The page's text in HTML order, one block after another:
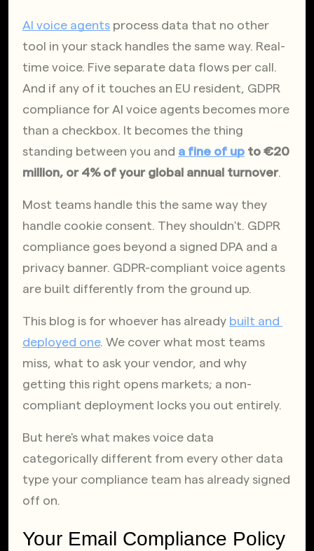
AI voice agents process data that no other
tool in your stack handles the same way. Real-
time voice. Five separate data flows per call.
And if any of it touches an EU resident, GDPR
compliance for AI voice agents becomes more
than a checkbox. It becomes the thing
standing between you and a fine of up to €20
million, or 4% of your global annual turnover.
Most teams handle this the same way they
handle cookie consent. They shouldn't. GDPR
compliance goes beyond a signed DPA and a
privacy banner. GDPR-compliant voice agents
are built differently from the ground up.
This blog is for whoever has already built and
deployed one. We cover what most teams
miss, what to ask your vendor, and why
getting this right opens markets; a non-
compliant deployment locks you out entirely.
But here's what makes voice data
categorically different from every other data
type your compliance team has already signed
off on.
Your Email Compliance Policy